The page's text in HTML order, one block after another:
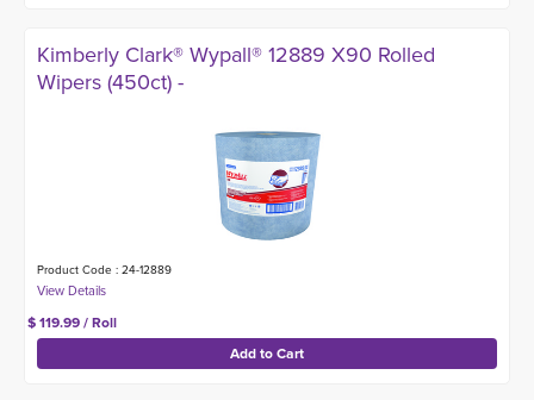
Kimberly Clark® Wypall® 12889 X90 Rolled
Wipers (450ct) -
Product Code : 24-12889
$ 119.99 / Roll